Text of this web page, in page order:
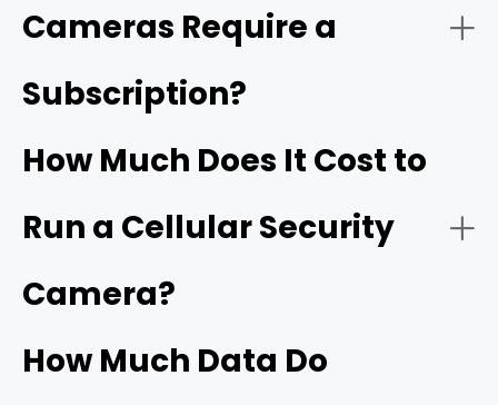
Non-Stop Power via Eco-Friendly Solar Panels
Advanced On-Board AI (Zero Subscription
Pair with the App:
Test the Signal at the Site:
Cameras Require a
Subscription?
How Much Does It Cost to
Run a Cellular Security
Camera?
How Much Data Do